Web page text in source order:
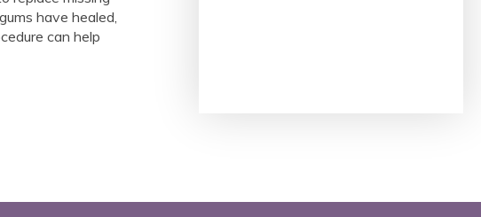
have healed,
can help